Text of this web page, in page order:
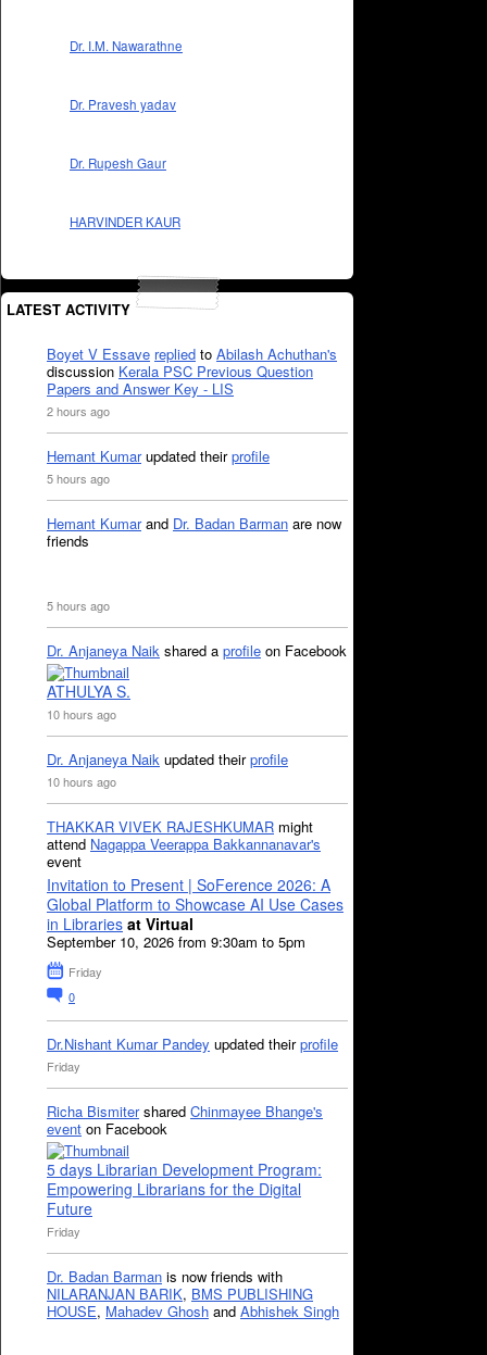
Dr. I.M. Nawarathne
Dr. Pravesh yadav
Dr. Rupesh Gaur
HARVINDER KAUR
LATEST ACTIVITY
Boyet V Essave replied to Abilash Achuthan's
discussion Kerala PSC Previous Question
Papers and Answer Key - LIS
2 hours ago
Hemant Kumarupdated theirprofile
5 hours ago
Hemant Kumarand Dr. Badan Barman are now
friends
5 hours ago
Dr. Anjaneya Naik shared a profile on Facebook
ATHULYA S.
10 hours ago
Dr. Anjaneya Naik updated theirprofile
10 hours ago
THAKKAR VIVEK RAJESHKUMAR might
attend Nagappa Veerappa Bakkannanavar's
event
Invitation to Present | SoFerence 2026: A
Global Platform to Showcase AI Use Cases
in Libraries at Virtual
September 10, 2026 from 9:30am to 5pm
Friday
0
Dr.Nishant Kumar Pandey updated theirprofile
Friday
Richa Bismitershared Chinmayee Bhange's
event on Facebook
5 days Librarian Development Program:
Empowering Librarians for the Digital
Future
Friday
Dr. Badan Barman is now friends with
NILARANJAN BARIK, BMS PUBLISHING
HOUSE, Mahadev Ghosh and Abhishek Singh